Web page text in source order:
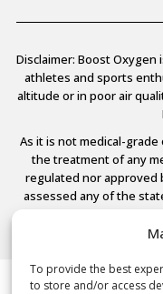
To provide the best
to store and/or access
Disclaimer: Boost
athletes and sports
altitude or in poor air
As it is not medical-
the treatment of any
regulated nor approved
assessed any of the
© 2026 Boost